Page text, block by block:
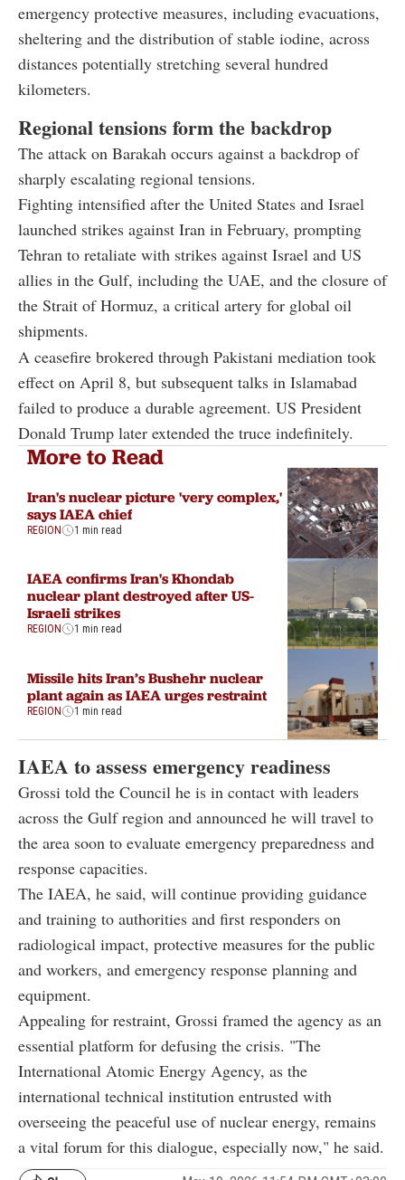
emergency protective measures, including evacuations,
sheltering and the distribution of stable iodine, across
distances potentially stretching several hundred
kilometers.
Regional tensions form the backdrop
The attack on Barakah occurs against a backdrop of
sharply escalating regional tensions.
Fighting intensified after the United States and Israel
launched strikes against Iran in February, prompting
Tehran to retaliate with strikes against Israel and US
allies in the Gulf, including the UAE, and the closure of
the Strait of Hormuz, a critical artery for global oil
shipments.
A ceasefire brokered through Pakistani mediation took
effect on April 8, but subsequent talks in Islamabad
failed to produce a durable agreement. US President
Donald Trump later extended the truce indefinitely.
More to Read
Iran's nuclear picture 'very complex,'
says IAEA chief
REGION 1 min read
IAEA confirms Iran's Khondab
nuclear plant destroyed after US-
Israeli strikes
REGION 1 min read
Missile hits Iran’s Bushehr nuclear
plant again as IAEA urges restraint
REGION 1 min read
IAEA to assess emergency readiness
Grossi told the Council he is in contact with leaders
across the Gulf region and announced he will travel to
the area soon to evaluate emergency preparedness and
response capacities.
The IAEA, he said, will continue providing guidance
and training to authorities and first responders on
radiological impact, protective measures for the public
and workers, and emergency response planning and
equipment.
Appealing for restraint, Grossi framed the agency as an
essential platform for defusing the crisis. "The
International Atomic Energy Agency, as the
international technical institution entrusted with
overseeing the peaceful use of nuclear energy, remains
a vital forum for this dialogue, especially now," he said.